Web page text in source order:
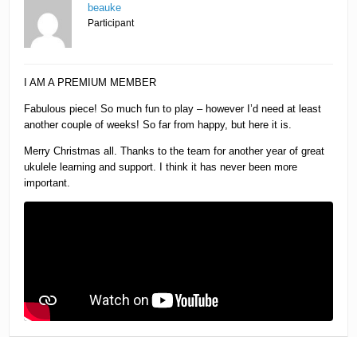
beauke
Participant
I AM A PREMIUM MEMBER
Fabulous piece! So much fun to play – however I’d need at least
another couple of weeks! So far from happy, but here it is.
Merry Christmas all. Thanks to the team for another year of great
ukulele learning and support. I think it has never been more
important.